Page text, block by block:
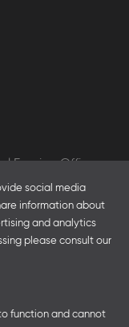
social media
information about
and analytics
please consult our
function and cannot
Foreign Office
and Energy
– the Franco-
organises
Honor
other relevant